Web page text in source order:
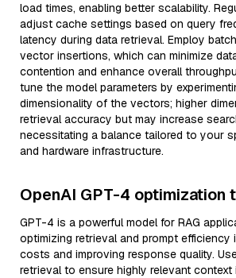
load times, enabling better scalability.
adjust cache settings based on query
latency during data retrieval. Employ
vector insertions, which can minimize
contention and enhance overall
tune the model parameters by
dimensionality of the vectors; higher
retrieval accuracy but may increase
necessitating a balance tailored to your
and hardware infrastructure.
OpenAI GPT-4 optimization
GPT-4 is a powerful model for RAG
optimizing retrieval and prompt efficiency
costs and improving response quality.
retrieval to ensure highly relevant context